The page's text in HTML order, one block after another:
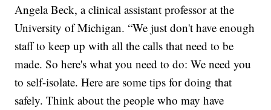
Angela Beck, a clinical assistant professor at the
University of Michigan. “We just don't have enough
staff to keep up with all the calls that need to be
made. So here's what you need to do: We need you
to self-isolate. Here are some tips for doing that
safely. Think about the people who may have